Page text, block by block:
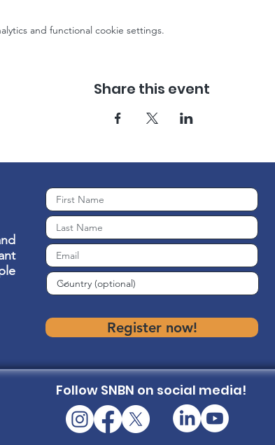
and functional cookie settings.
Share this event
Register now!
Follow SNBN on social media!